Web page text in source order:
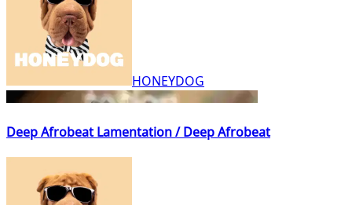
HONEYDOG
Deep Afrobeat Lamentation / Deep Afrobeat